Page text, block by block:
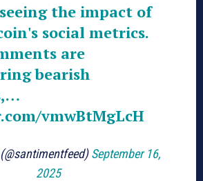
the impact of
social metrics.
are
bearish
vmwBtMgLcH
September 16,
2025